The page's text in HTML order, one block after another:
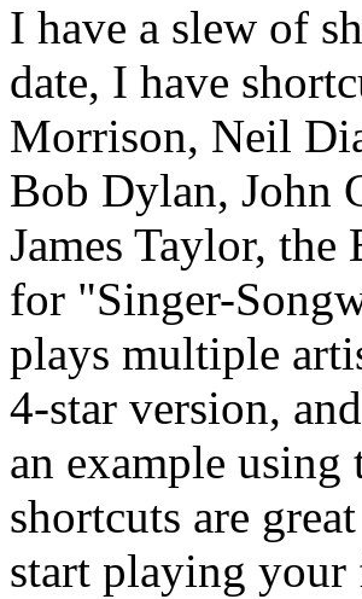
I have a slew of
date, I have
Morrison, Neil
Bob Dylan, John
James Taylor, the
for "Singer-
plays multiple
4-star version,
an example using
shortcuts are
start playing your